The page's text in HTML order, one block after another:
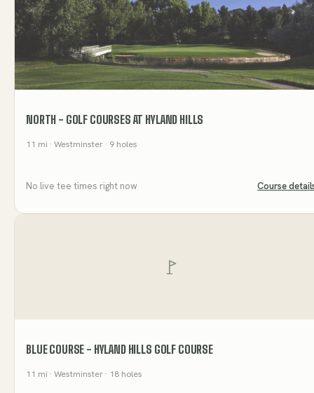
NORTH - GOLF COURSES AT HYLAND HILLS
11 mi · Westminster · 9 holes
No live tee times right now Course
BLUE COURSE - HYLAND HILLS GOLF COURSE
11 mi · Westminster · 18 holes